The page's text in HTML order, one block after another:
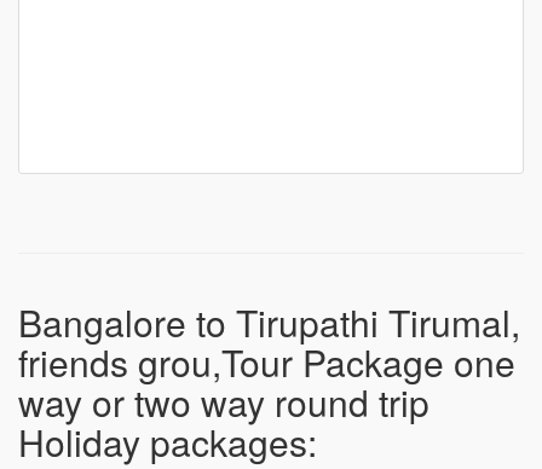
Bangalore to Tirupathi Tirumal,
friends grou,Tour Package one
way or two way round trip
Holiday packages: